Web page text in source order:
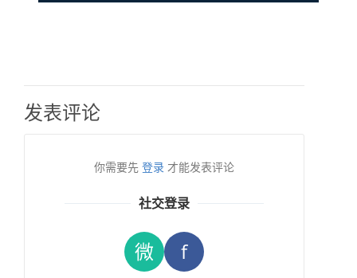
发表评论
你需要先 登录 才能发表评论
社交登录
微 f